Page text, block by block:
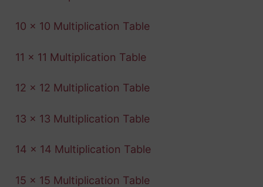
10 x 10 Multiplication Table
11 x 11 Multiplication Table
12 x 12 Multiplication Table
13 x 13 Multiplication Table
14 x 14 Multiplication Table
15 x 15 Multiplication Table